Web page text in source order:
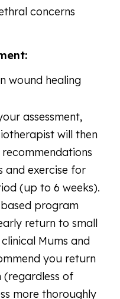
concerns
wound healing
assessment,
will then
and exercise for
(up to 6 weeks).
program
return to small
Mums and
you return
(regardless of
more thoroughly